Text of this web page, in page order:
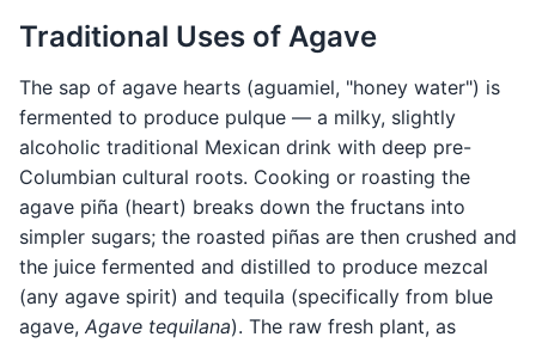
Traditional Uses of Agave
The sap of agave hearts (aguamiel, "honey water") is
fermented to produce pulque — a milky, slightly
alcoholic traditional Mexican drink with deep pre-
Columbian cultural roots. Cooking or roasting the
agave piña (heart) breaks down the fructans into
simpler sugars; the roasted piñas are then crushed and
the juice fermented and distilled to produce mezcal
(any agave spirit) and tequila (specifically from blue
agave, Agave tequilana). The raw fresh plant, as